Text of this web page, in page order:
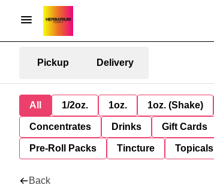
Pickup Delivery
All 1/2oz. 1oz. 1oz. (Shake)
Concentrates Drinks Gift Cards
Pre-Roll Packs Tincture Topicals
Back